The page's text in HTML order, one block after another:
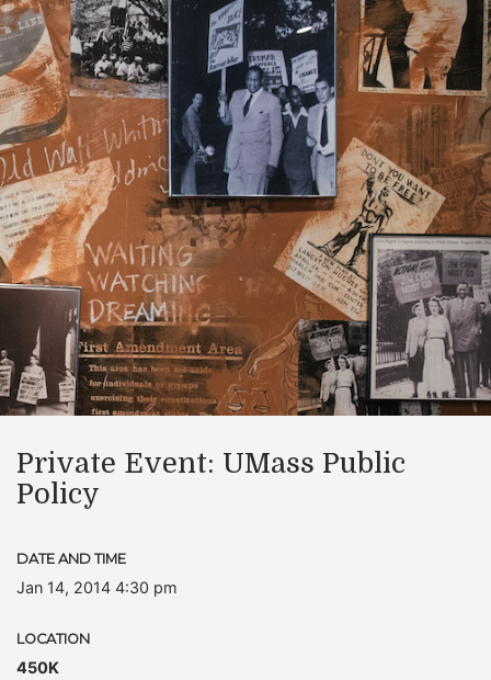
Private Event: UMass Public
Policy
DATE AND TIME
Jan 14, 2014 4:30 pm
LOCATION
450K